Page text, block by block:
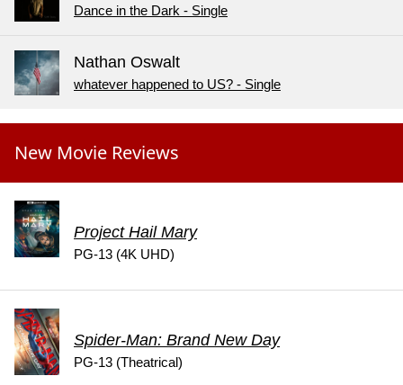
Dance in the Dark - Single
Nathan Oswalt
whatever happened to US? - Single
New Movie Reviews
Project Hail Mary
PG-13 (4K UHD)
Spider-Man: Brand New Day
PG-13 (Theatrical)